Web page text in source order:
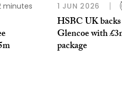
minutes 1 JUN 2026
HSBC UK
Glencoe with
package